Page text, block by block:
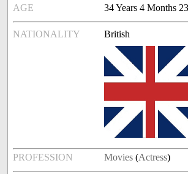
AGE 34 Years 4 Months
NATIONALITY British
PROFESSION Movies (Actress)